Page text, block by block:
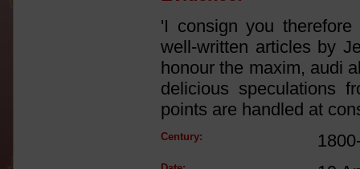
'I consign you
well-written articles by
honour the maxim, audi
delicious speculations
points are handled at
Century: